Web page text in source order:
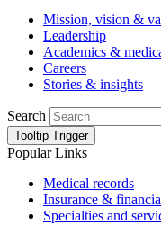
Mission, vision &
Leadership
Academics &
Careers
Stories & insights
Search
Tooltip Trigger
Popular Links
Medical records
Insurance &
Specialties and